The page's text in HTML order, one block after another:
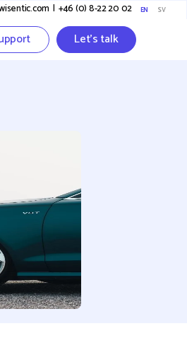
I +46 (0) 8-22 20 02 EN SV
Let's talk